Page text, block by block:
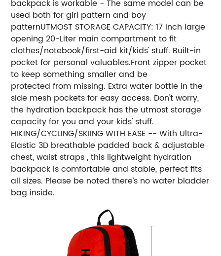
backpack is workable - The same model can be
used both for girl pattern and boy
patternUTMOST STORAGE CAPACITY: 17 inch large
opening 20-Liter main compartment to fit
clothes/notebook/first-aid kit/kids' stuff. Built-in
pocket for personal valuables.Front zipper pocket
to keep something smaller and be
protected from missing. Extra water bottle in the
side mesh pockets for easy access. Don't worry,
the hydration backpack has the utmost storage
capacity for you and your kids' stuff.
HIKING/CYCLING/SKIING WITH EASE -- With Ultra-
Elastic 3D breathable padded back & adjustable
chest, waist straps , this lightweight hydration
backpack is comfortable and stable, perfect fits
all sizes. Please be noted there’s no water bladder
bag inside.